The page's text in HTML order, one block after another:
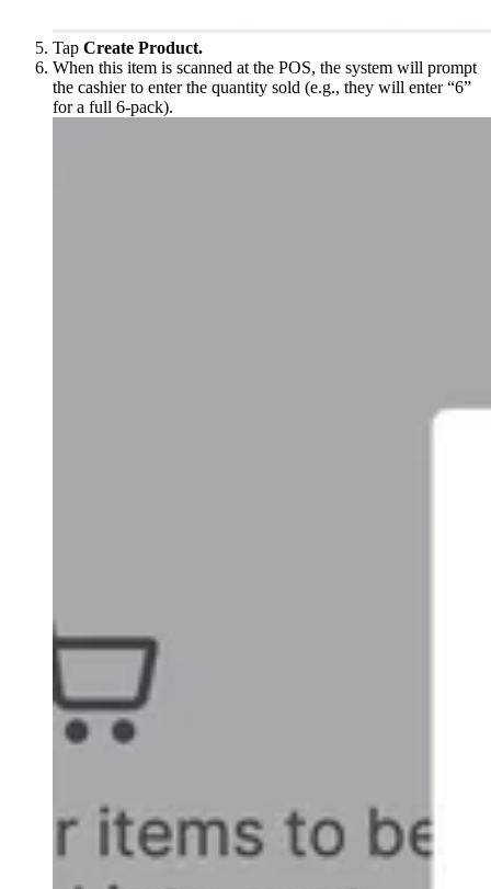
Tap Create Product.
When this item is scanned at the POS, the system will prompt
the cashier to enter the quantity sold (e.g., they will enter “6”
for a full 6-pack).